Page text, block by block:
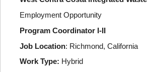
Employment Opportunity
Program Coordinator I-II
Job Location: Richmond, California
Work Type: Hybrid